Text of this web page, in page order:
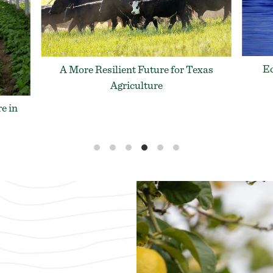
Ecological Concerns in the Baffin
Bay/Gulf of Mexico